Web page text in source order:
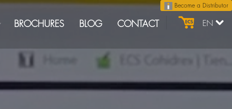
Become a Distributor
EN
BROCHURES BLOG CONTACT